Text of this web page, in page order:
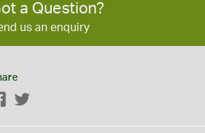
a Question?
us an enquiry
Facebook